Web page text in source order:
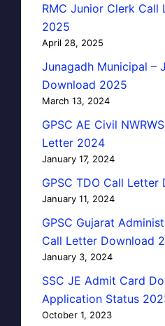
RMC Junior Clerk Call
2025
April 28, 2025
Junagadh Municipal –
Download 2025
March 13, 2024
GPSC AE Civil
Letter 2024
January 17, 2024
GPSC TDO Call
January 11, 2024
GPSC Gujarat
Call Letter Download
January 3, 2024
SSC JE Admit Card
Application Status
October 1, 2023